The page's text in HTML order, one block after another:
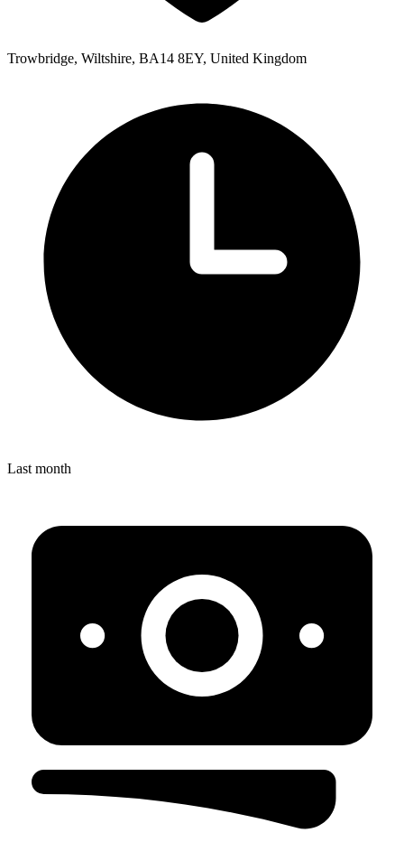
Trowbridge, Wiltshire, BA14 8EY, United Kingdom
Last month